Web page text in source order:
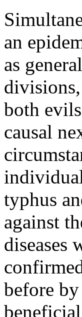
an
as
both
causal
typhus
against
diseases
before